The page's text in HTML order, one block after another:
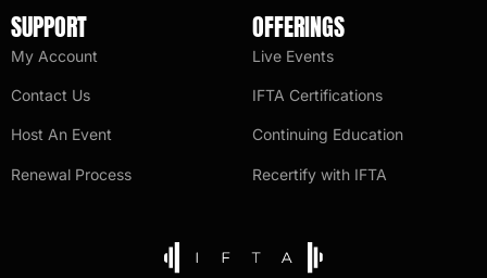
SUPPORT
My Account
Contact Us
Host An Event
Renewal Process
OFFERINGS
Live Events
IFTA Certifications
Continuing Education
Recertify with IFTA